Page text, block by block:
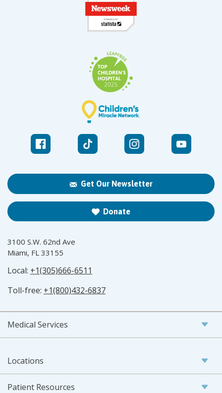
Get Our Newsletter
Donate
3100 S.W. 62nd Ave
Miami, FL 33155
Local: +1(305)666-6511
Toll-free: +1(800)432-6837
Medical Services
Locations
Patient Resources